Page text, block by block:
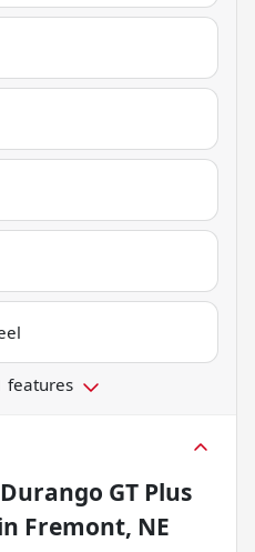
features
GT Plus
Fremont, NE